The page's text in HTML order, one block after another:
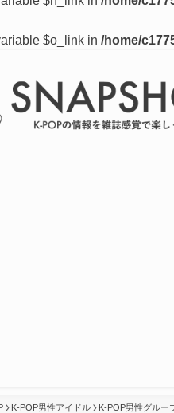
$o_link in /home/
K-POP男性アイドル K-POP男性グルー